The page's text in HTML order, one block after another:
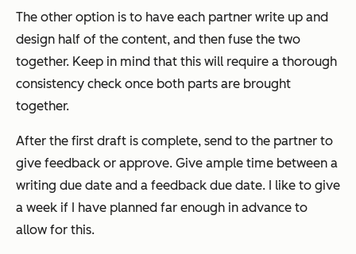
The other option is to have each partner write up and
design half of the content, and then fuse the two
together. Keep in mind that this will require a thorough
consistency check once both parts are brought
together.
After the first draft is complete, send to the partner to
give feedback or approve. Give ample time between a
writing due date and a feedback due date. I like to give
a week if I have planned far enough in advance to
allow for this.